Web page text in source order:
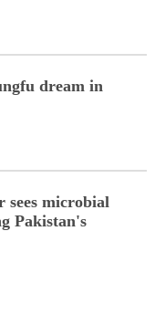
dream in
sees microbial
Pakistan's